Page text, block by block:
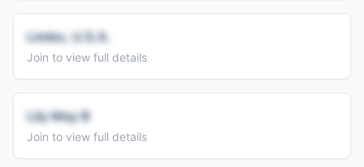
Limbo, U.S.A.
Join to view full details
Lily May B
Join to view full details